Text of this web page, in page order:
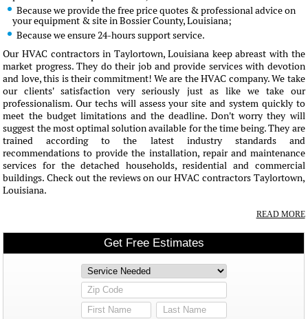
Because we provide the free price quotes & professional advice on
your equipment & site in Bossier County, Louisiana;
Because we ensure 24-hours support service.
Our HVAC contractors in Taylortown, Louisiana keep abreast with the
market progress. They do their job and provide services with devotion
and love, this is their commitment! We are the HVAC company. We take
our clients' satisfaction very seriously just as like we take our
professionalism. Our techs will assess your site and system quickly to
meet the budget limitations and the deadline. Don't worry they will
suggest the most optimal solution available for the time being. They are
trained according to the latest industry standards and
recommendations to provide the installation, repair and maintenance
services for the detached households, residential and commercial
buildings. Check out the reviews on our HVAC contractors Taylortown,
Louisiana.
READ MORE